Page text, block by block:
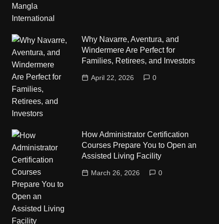
Why Navarre, Aventura, and
Windermere Are Perfect for
Families, Retirees, and Investors
April 22, 2026 0
How Administrator Certification
Courses Prepare You to Open an
Assisted Living Facility
March 26, 2026 0